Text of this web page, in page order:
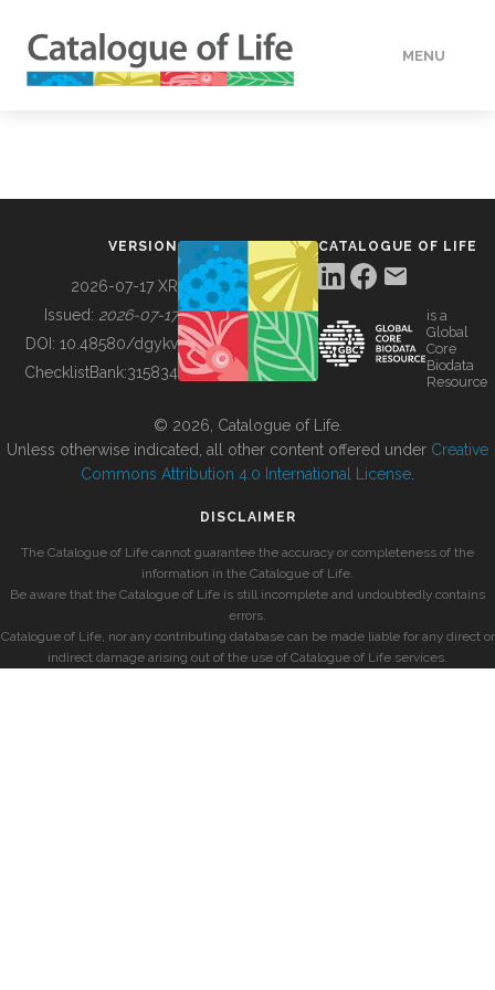
MENU
BUILDING COL
VERSION
2026-07-17 XR
Issued: 2026-07-17
DOI: 10.48580/dgykv
ChecklistBank:315834
CATALOGUE OF LIFE
is a
Global
Core
Biodata
Resource
© 2026, Catalogue of Life.
Unless otherwise indicated, all other content offered under Creative
Commons Attribution 4.0 International License
DISCLAIMER
The Catalogue of Life cannot guarantee the accuracy or completeness of the
information in the Catalogue of Life.
Be aware that the Catalogue of Life is still incomplete and undoubtedly contains
errors.
Catalogue of Life, nor any contributing database can be made liable for any direct or
indirect damage arising out of the use of Catalogue of Life services.